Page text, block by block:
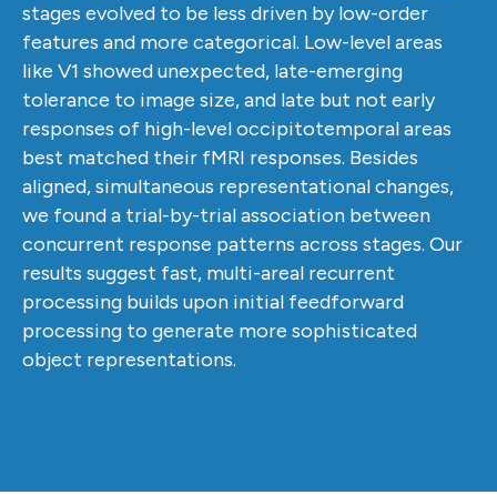
stages evolved to be less driven by low-order
features and more categorical. Low-level areas
like V1 showed unexpected, late-emerging
tolerance to image size, and late but not early
responses of high-level occipitotemporal areas
best matched their fMRI responses. Besides
aligned, simultaneous representational changes,
we found a trial-by-trial association between
concurrent response patterns across stages. Our
results suggest fast, multi-areal recurrent
processing builds upon initial feedforward
processing to generate more sophisticated
object representations.